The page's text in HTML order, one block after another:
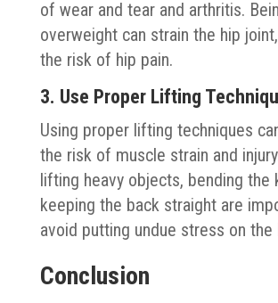
of wear and tear and arthritis.
overweight can strain the hip
the risk of hip pain.
3. Use Proper Lifting
Using proper lifting techniques
the risk of muscle strain and
lifting heavy objects, bending the
keeping the back straight are
avoid putting undue stress on the
Conclusion